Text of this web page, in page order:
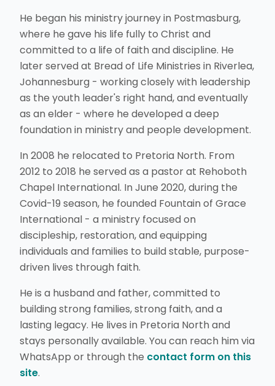
He began his ministry journey in Postmasburg,
where he gave his life fully to Christ and
committed to a life of faith and discipline. He
later served at Bread of Life Ministries in Riverlea,
Johannesburg - working closely with leadership
as the youth leader's right hand, and eventually
as an elder - where he developed a deep
foundation in ministry and people development.
In 2008 he relocated to Pretoria North. From
2012 to 2018 he served as a pastor at Rehoboth
Chapel International. In June 2020, during the
Covid-19 season, he founded Fountain of Grace
International - a ministry focused on
discipleship, restoration, and equipping
individuals and families to build stable, purpose-
driven lives through faith.
He is a husband and father, committed to
building strong families, strong faith, and a
lasting legacy. He lives in Pretoria North and
stays personally available. You can reach him via
WhatsApp or through the contact form on this
site.